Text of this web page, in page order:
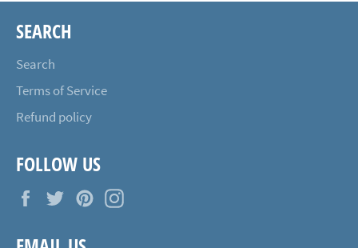
SEARCH
Search
Terms of Service
Refund policy
FOLLOW US
FacebookTwitterPinterest